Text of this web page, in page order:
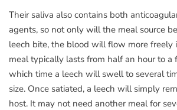
Their saliva also contains both
agents, so not only will the meal source
leech bite, the blood will flow more freely
meal typically lasts from half an hour to a
which time a leech will swell to several
size. Once satiated, a leech will simply
host. It may not need another meal for